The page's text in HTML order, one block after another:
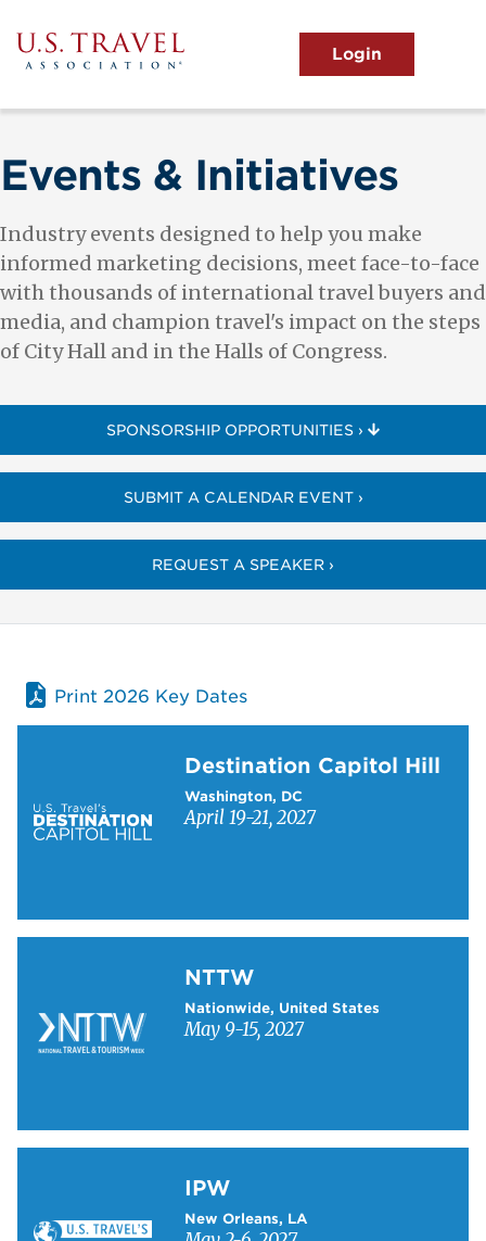
to
main
content
menu
View the Main Menu
Events & Initiatives
Industry events designed to help you make
informed marketing decisions, meet face-to-face
with thousands of international travel buyers and
media, and champion travel's impact on the steps
of City Hall and in the Halls of Congress.
SPONSORSHIP OPPORTUNITIES ›
SUBMIT A CALENDAR EVENT ›
REQUEST A SPEAKER ›
Print 2026 Key Dates
Destination Capitol Hill
Washington, DC
April 19-21, 2027
NTTW
Nationwide, United States
May 9-15, 2027
IPW
New Orleans, LA